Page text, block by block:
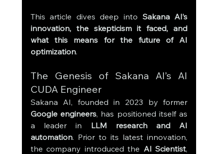
This article dives deep into Sakana AI’s
innovation, the skepticism it faced, and
what this means for the future of AI
optimization.
The Genesis of Sakana AI’s AI
CUDA Engineer
Google engineers, has positioned itself as
a leader in LLM research and AI
automation. Prior to its latest innovation,
the company introduced the AI Scientist,